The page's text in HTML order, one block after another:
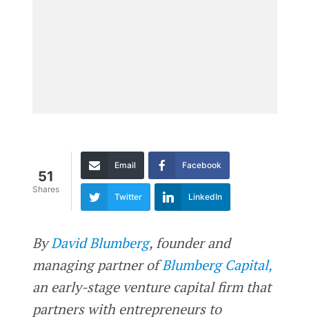
51
Shares
Email Facebook
Twitter LinkedIn
ByDavid Blumberg, founder and
managing partner ofBlumberg Capital,
an early-stage venture capital firm that
partners with entrepreneurs to